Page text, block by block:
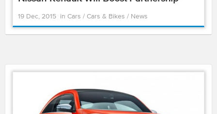
19 Dec, 2015 in Cars / Cars & Bikes / News